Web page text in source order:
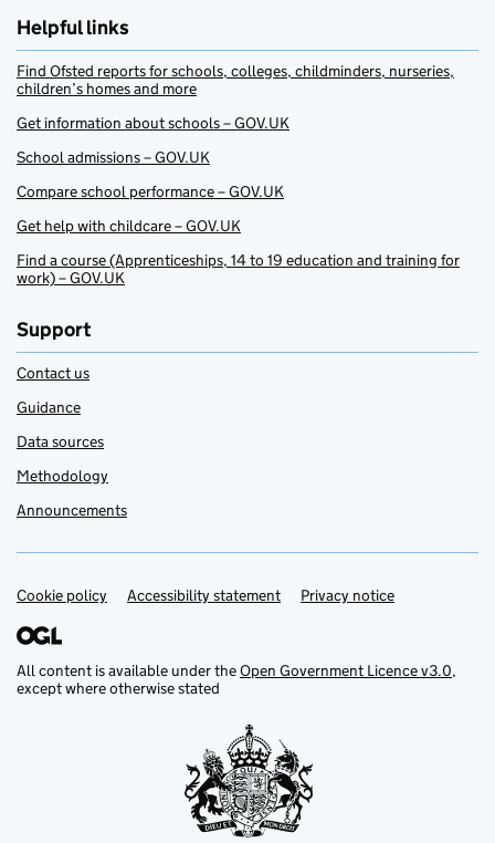
Helpful links
Find Ofsted reports for schools, colleges, childminders, nurseries,
children’s homes and more
Get information about schools – GOV.UK
School admissions – GOV.UK
Compare school performance – GOV.UK
Get help with childcare – GOV.UK
Find a course (Apprenticeships, 14 to 19 education and training for
work) – GOV.UK
Support
Contact us
Guidance
Data sources
Methodology
Announcements
Support links
Cookie policy Accessibility statement Privacy notice
All content is available under theOpen Government Licence v3.0,
except where otherwise stated